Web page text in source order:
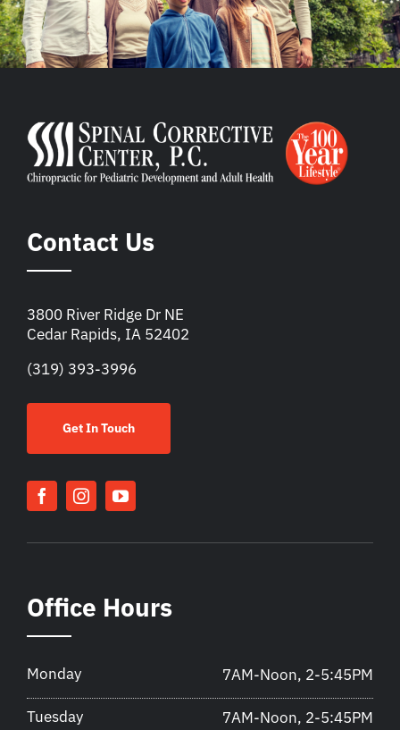
Contact Us
3800 River Ridge Dr NE
Cedar Rapids, IA 52402
(319) 393-3996
Get In Touch
Office Hours
Monday 7AM-Noon, 2-5:45PM
Tuesday 7AM-Noon, 2-5:45PM